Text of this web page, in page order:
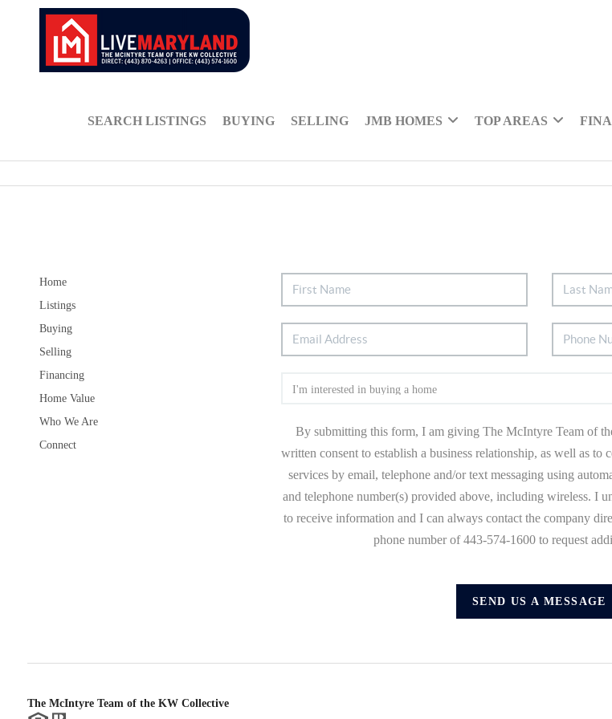
SEARCH LISTINGS BUYING SELLING JMB HOMES TOP AREAS
Home
Listings
Buying
Selling
Financing
Home Value
Who We Are
Connect
By submitting this form, I am giving The McIntyre Team of
written consent to establish a business relationship, as well as to
services by email, telephone and/or text messaging using
and telephone number(s) provided above, including wireless. I
to receive information and I can always contact the company
phone number of 443-574-1600 to request
SEND US A MESSAGE
The McIntyre Team of the KW Collective